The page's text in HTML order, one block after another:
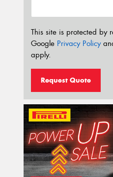
This site is protected by
Google Privacy Policy
apply.
Request Quote